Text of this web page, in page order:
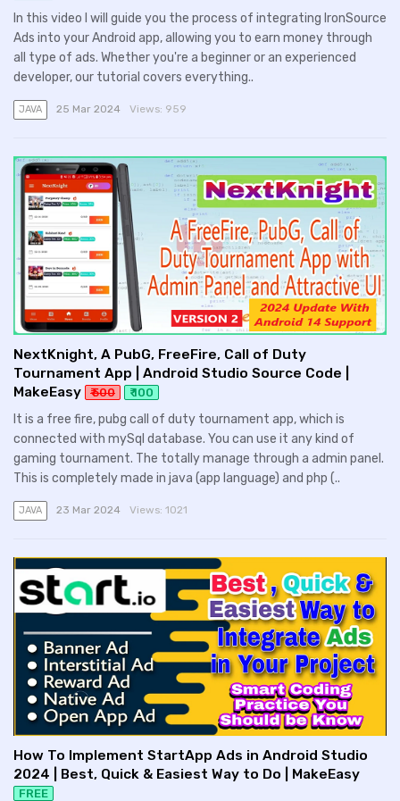
In this video I will guide you the process of integrating IronSource
Ads into your Android app, allowing you to earn money through
all type of ads. Whether you're a beginner or an experienced
developer, our tutorial covers everything..
JAVA 25 Mar 2024 Views: 959
NextKnight, A PubG, FreeFire, Call of Duty
Tournament App | Android Studio Source Code |
MakeEasy
₹ 500 ₹ 100
It is a free fire, pubg call of duty tournament app, which is
connected with mySql database. You can use it any kind of
gaming tournament. The totally manage through a admin panel.
This is completely made in java (app language) and php (..
JAVA 23 Mar 2024 Views: 1021
How To Implement StartApp Ads in Android Studio
2024 | Best, Quick & Easiest Way to Do | MakeEasy
FREE